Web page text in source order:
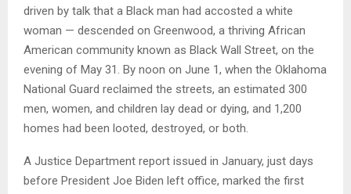
driven by talk that a Black man had accosted a white
woman — descended on Greenwood, a thriving African
American community known as Black Wall Street, on the
evening of May 31. By noon on June 1, when the Oklahoma
National Guard reclaimed the streets, an estimated 300
men, women, and children lay dead or dying, and 1,200
homes had been looted, destroyed, or both.
A Justice Department report issued in January, just days
before President Joe Biden left office, marked the first